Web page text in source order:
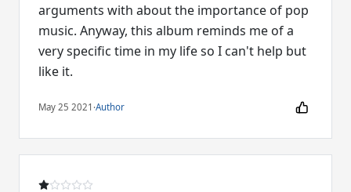
arguments with about the importance of pop
music. Anyway, this album reminds me of a
very specific time in my life so I can't help but
like it.
May 25 2021 ·Author